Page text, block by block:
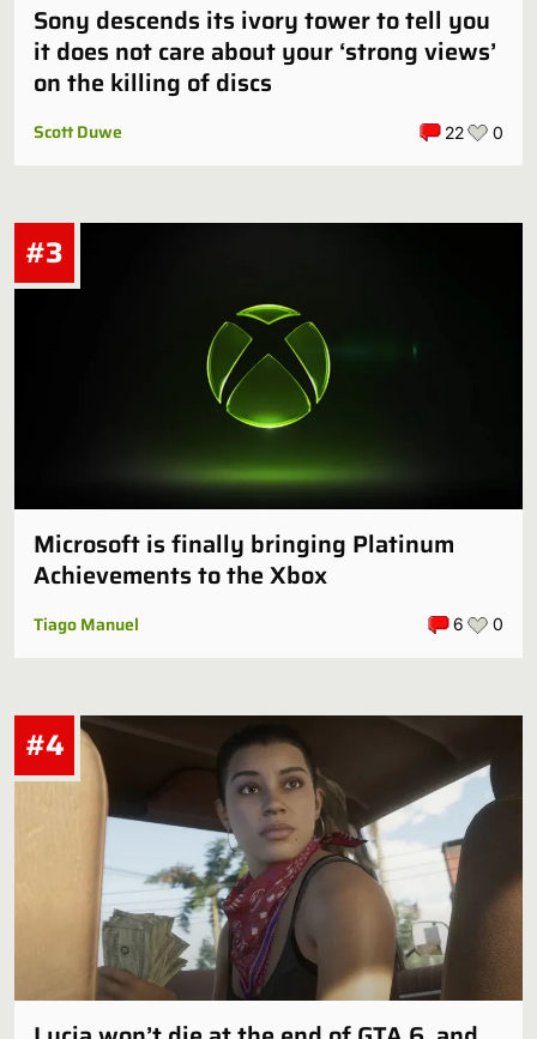
Sony descends its ivory tower to tell you
it does not care about your ‘strong views’
on the killing of discs
Scott Duwe 22 0
Microsoft is finally bringing Platinum
Achievements to the Xbox
Tiago Manuel 6 0
#3
#4